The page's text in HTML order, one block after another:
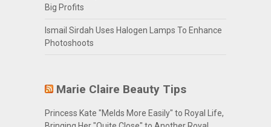
Big Profits
Ismail Sirdah Uses Halogen Lamps To Enhance
Photoshoots
Marie Claire Beauty Tips
Princess Kate "Melds More Easily" to Royal Life,